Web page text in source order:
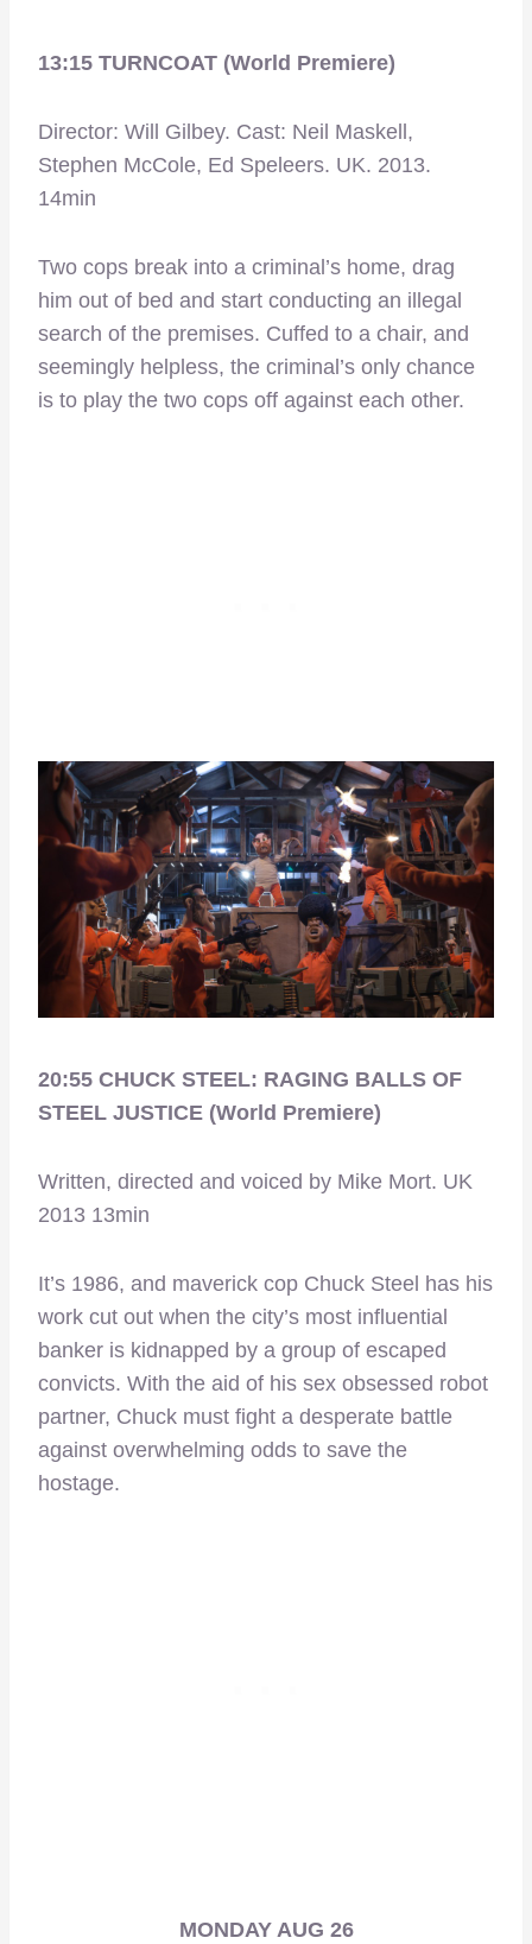
13:15 TURNCOAT (World Premiere)
Director: Will Gilbey. Cast: Neil Maskell,
Stephen McCole, Ed Speleers. UK. 2013.
14min
Two cops break into a criminal’s home, drag
him out of bed and start conducting an illegal
search of the premises. Cuffed to a chair, and
seemingly helpless, the criminal’s only chance
is to play the two cops off against each other.
20:55 CHUCK STEEL: RAGING BALLS OF
STEEL JUSTICE (World Premiere)
Written, directed and voiced by Mike Mort. UK
2013 13min
It’s 1986, and maverick cop Chuck Steel has his
work cut out when the city’s most influential
banker is kidnapped by a group of escaped
convicts. With the aid of his sex obsessed robot
partner, Chuck must fight a desperate battle
against overwhelming odds to save the
hostage.
MONDAY AUG 26